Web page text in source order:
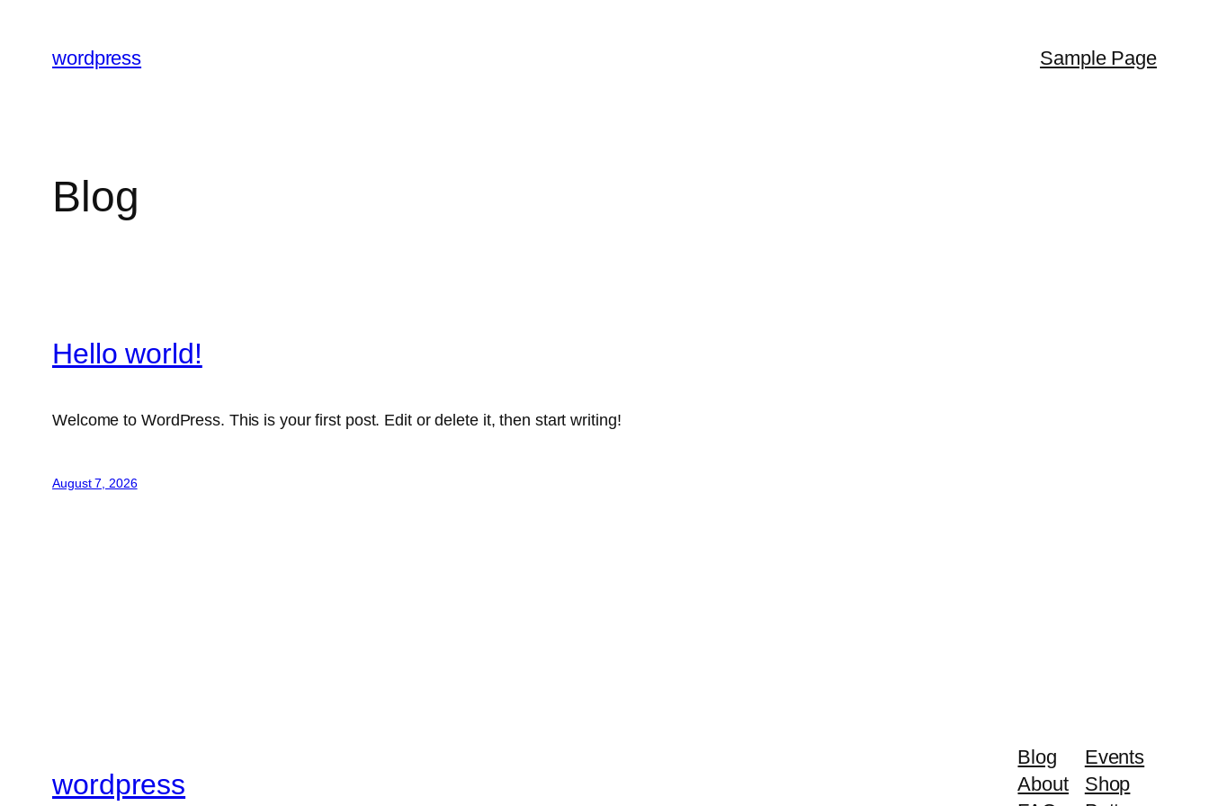
content
wordpress Sample Page
Blog
Hello world!
Welcome to WordPress. This is your first post. Edit or delete it, then start writing!
August 7, 2026
wordpress
Blog
About
Events
Shop